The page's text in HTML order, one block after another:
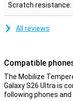
Scratch resistance:
All reviews
Compatible
The Mobilize
Galaxy S26 Ultra is
following phones and